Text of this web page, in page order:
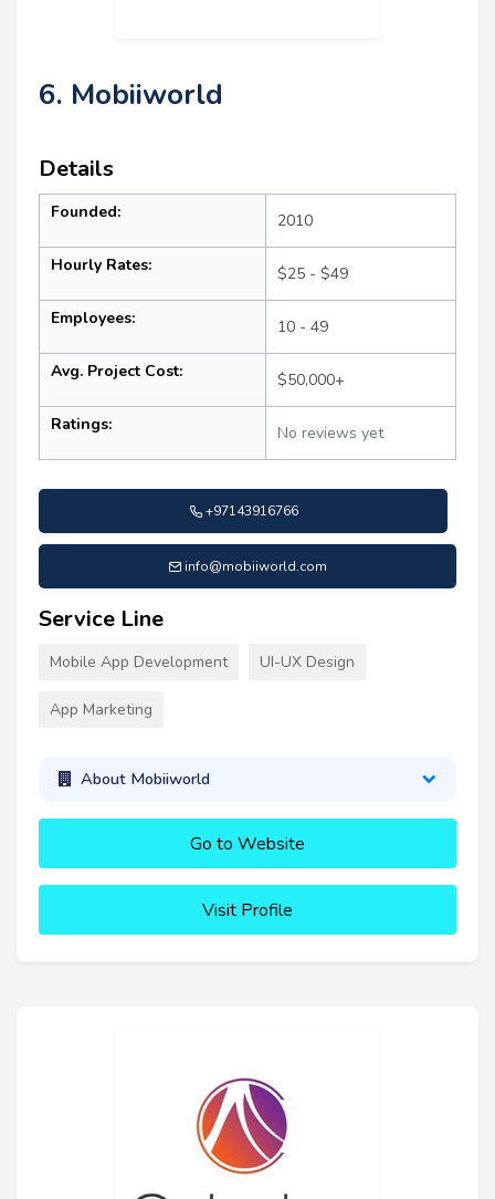
6. Mobiiworld
Details
Founded: 2010
Hourly Rates: $25 - $49
Employees: 10 - 49
Avg. Project Cost: $50,000+
Ratings: No reviews yet
+97143916766
info@mobiiworld.com
Service Line
Mobile App Development UI-UX Design
App Marketing
About Mobiiworld
Go to Website
Visit Profile